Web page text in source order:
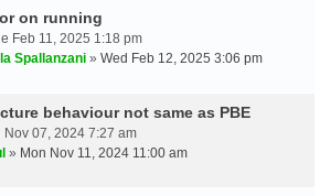
on running
Feb 11, 2025 1:18 pm
Spallanzani » Wed Feb 12, 2025 3:06 pm
behaviour not same as PBE
Nov 07, 2024 7:27 am
» Mon Nov 11, 2024 11:00 am